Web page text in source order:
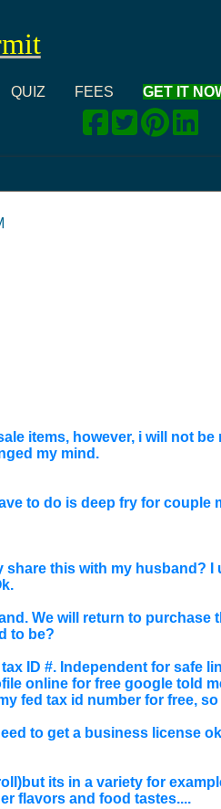
QUIZ FEES GET IT
items, however, i will not be
my mind.
to do is deep fry for couple
this with my husband?
We will return to
to be?
ID #. Independent for safe
online for free google told
fed tax id number for free,
to get a business license
its in a variety for
flavors and food tastes....